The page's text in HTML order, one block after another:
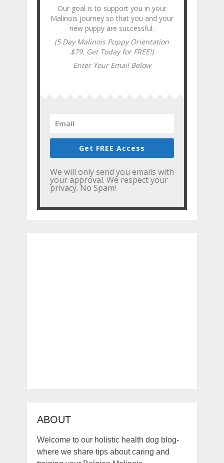
Our goal is to support you in your
Malinois journey so that you and your
new puppy are successful.
(5 Day Malinois Puppy Orientation
$79. Get Today for FREE!)
Enter Your Email Below
Get FREE Access
We will only send you emails with
your approval. We respect your
privacy. No Spam!
ABOUT
Welcome to our holistic health dog blog-
where we share tips about caring and